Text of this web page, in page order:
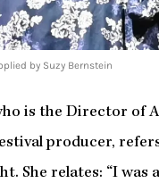
by Suzy Bernstein
is the Director of
producer,
She relates: “I was